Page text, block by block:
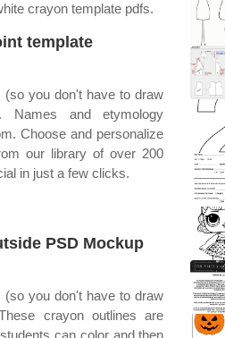
crayon template pdfs.
template
(so you don't have to draw
Names and etymology
Choose and personalize
our library of over 200
in just a few clicks.
PSD Mockup
(so you don't have to draw
crayon outlines are
can color and then